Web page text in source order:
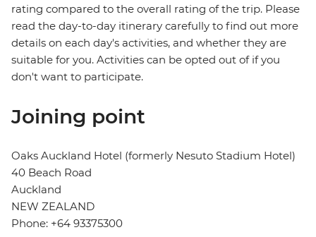
rating compared to the overall rating of the trip. Please
read the day-to-day itinerary carefully to find out more
details on each day's activities, and whether they are
suitable for you. Activities can be opted out of if you
don't want to participate.
Joining point
Oaks Auckland Hotel (formerly Nesuto Stadium Hotel)
40 Beach Road
Auckland
NEW ZEALAND
Phone: +64 93375300